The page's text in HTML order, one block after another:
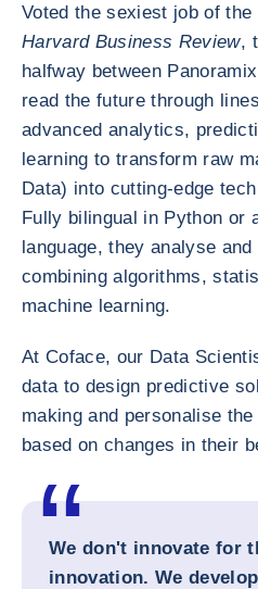
Voted the sexiest job of
Harvard Business Review,
halfway between
read the future through
advanced analytics,
learning to transform raw
Data) into cutting-edge
Fully bilingual in Python or
language, they analyse
combining algorithms,
machine learning.
At Coface, our Data
data to design predictive
making and personalise
based on changes in their
We don't innovate for
innovation. We